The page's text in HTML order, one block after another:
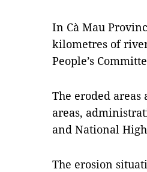
In Cà Mau
kilometres of
People’s
The eroded
areas,
and National
The erosion